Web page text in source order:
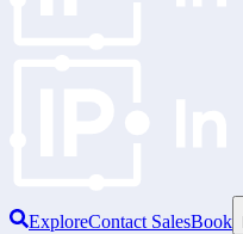
ExploreContact SalesBook